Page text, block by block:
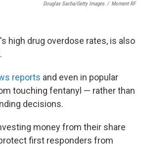
Douglas Sacha/Getty Images / Moment RF
high drug overdose rates, is also
reports and even in popular
touching fentanyl — rather than
decisions.
money from their share
first responders from